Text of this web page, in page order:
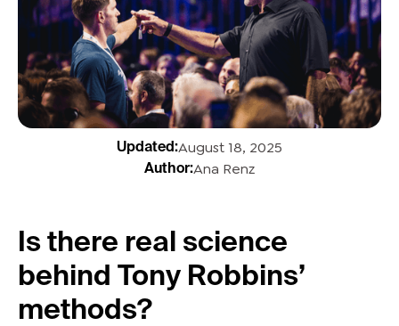
Updated:August 18, 2025
Author:Ana Renz
Is there real science
behind Tony Robbins’
methods?